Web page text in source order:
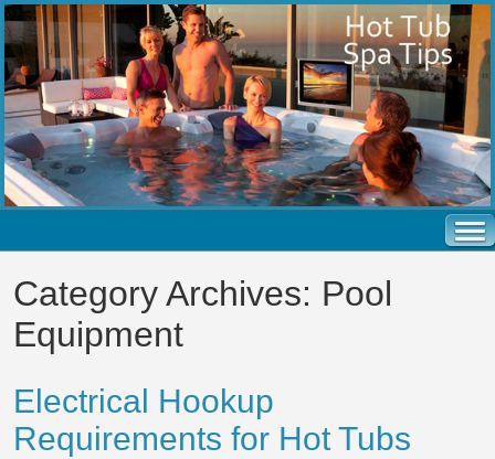
Category Archives: Pool
Equipment
Electrical Hookup
Requirements for Hot Tubs